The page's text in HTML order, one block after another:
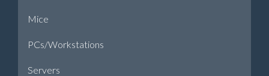
Mice
PCs/Workstations
Servers